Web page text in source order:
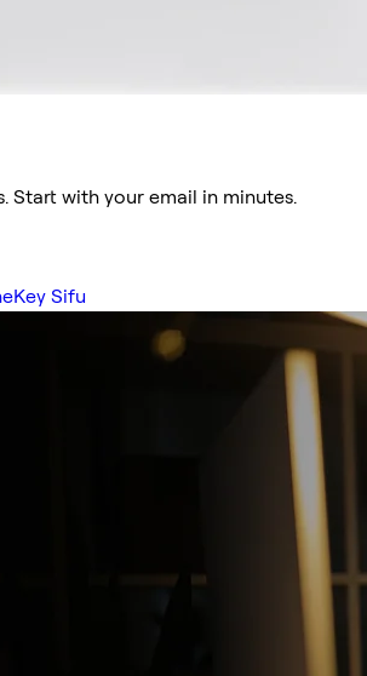
Start with your email in minutes.
Sifu